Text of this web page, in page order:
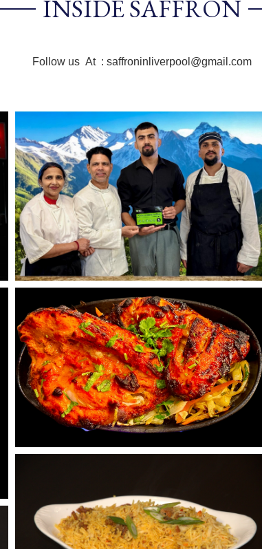
INSIDE SAFFRON
Follow us At : saffroninliverpool@gmail.com